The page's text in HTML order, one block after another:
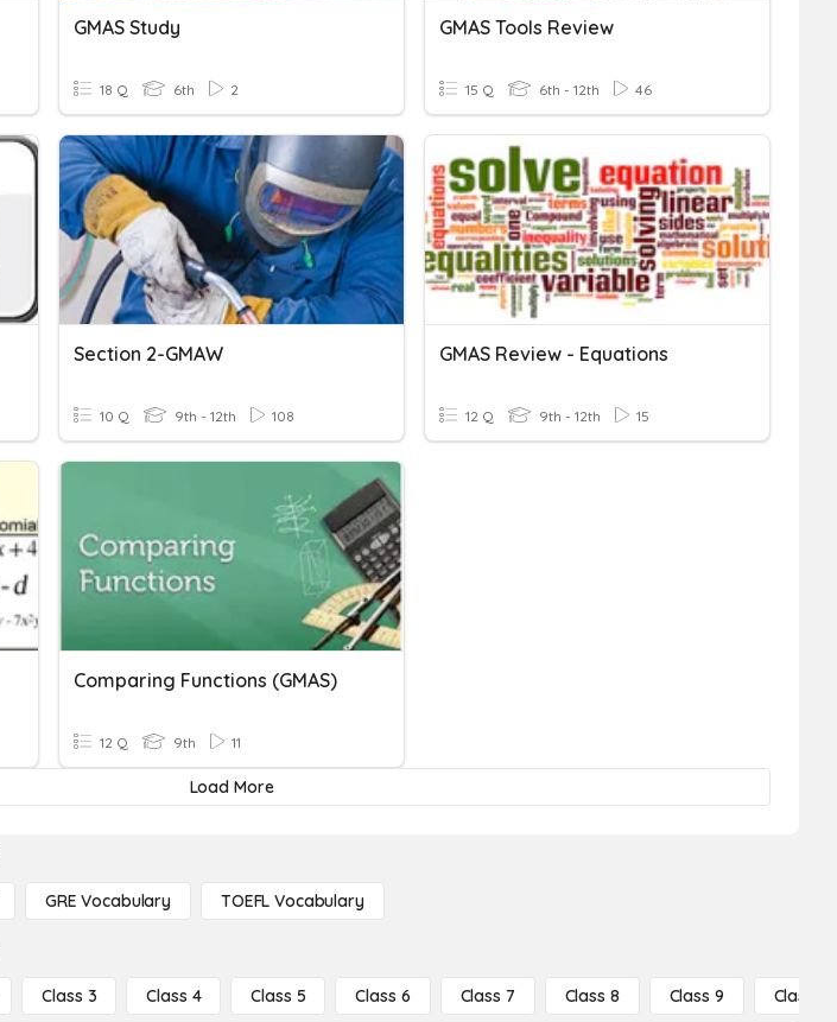
GMAS Study
18 Q 6th 2
GMAS Tools Review
15 Q 6th - 12th 46
Section 2-GMAW
10 Q 9th - 12th 108
GMAS Review - Equations
12 Q 9th - 12th 15
Comparing Functions (GMAS)
12 Q 9th 11
Load More
GRE Vocabulary TOEFL Vocabulary
Class 3 Class 4 Class 5 Class 6 Class 7 Class 8 Class 9 Class 10